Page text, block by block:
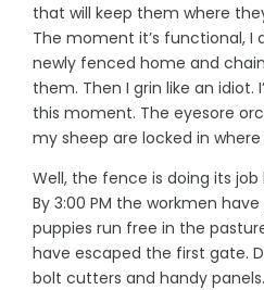
that will keep them where
The moment it’s functional, I
newly fenced home and
them. Then I grin like an idiot.
this moment. The eyesore
my sheep are locked in
Well, the fence is doing its
By 3:00 PM the workmen
puppies run free in the
have escaped the first gate.
bolt cutters and handy